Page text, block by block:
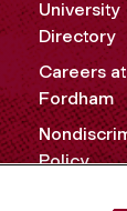
University
Directory
Careers at
Fordham
Policy